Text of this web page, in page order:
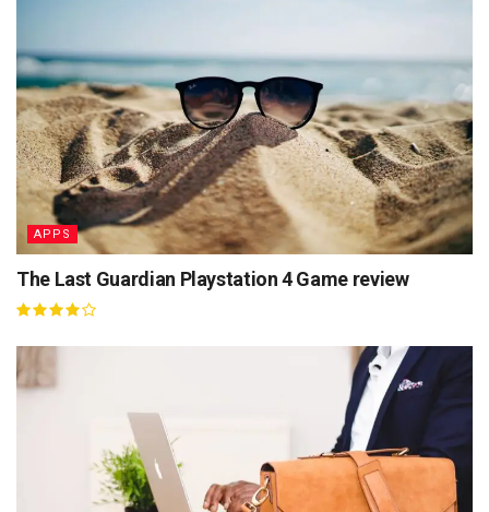
APPS
The Last Guardian Playstation 4 Game review